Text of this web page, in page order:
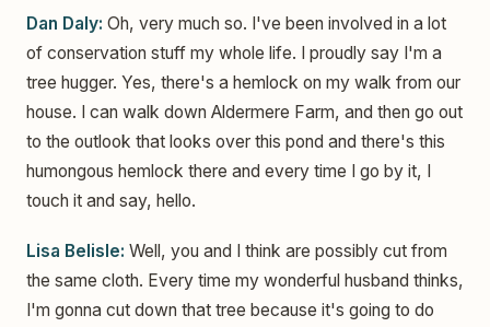
Dan Daly: Oh, very much so. I've been involved in a lot
of conservation stuff my whole life. I proudly say I'm a
tree hugger. Yes, there's a hemlock on my walk from our
house. I can walk down Aldermere Farm, and then go out
to the outlook that looks over this pond and there's this
humongous hemlock there and every time I go by it, I
touch it and say, hello.
Lisa Belisle: Well, you and I think are possibly cut from
the same cloth. Every time my wonderful husband thinks,
I'm gonna cut down that tree because it's going to do